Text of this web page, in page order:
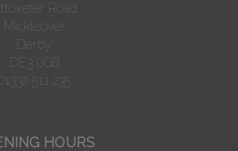
Road
Mickleover
Derby
DE3 0GB
01332 511 235
HOURS